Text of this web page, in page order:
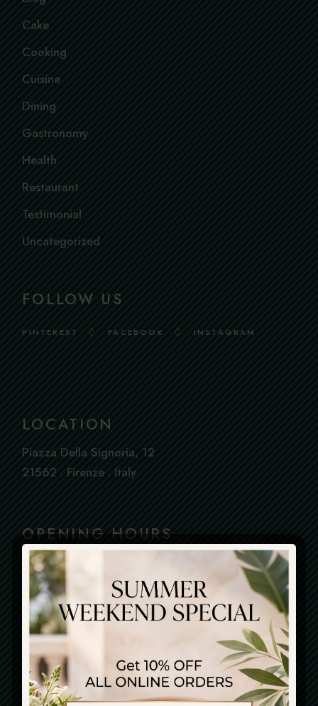
Cake
Cooking
Cuisine
Dining
Gastronomy
Health
Restaurant
Testimonial
Uncategorized
FOLLOW US
PINTEREST FACEBOOK INSTAGRAM
LOCATION
Piazza Della Signoria, 12
21562 . Firenze . Italy
OPENING HOURS
Everyday : From 12.30 To 23.00
Kitchen Closes At 22.00
Book
a
Table